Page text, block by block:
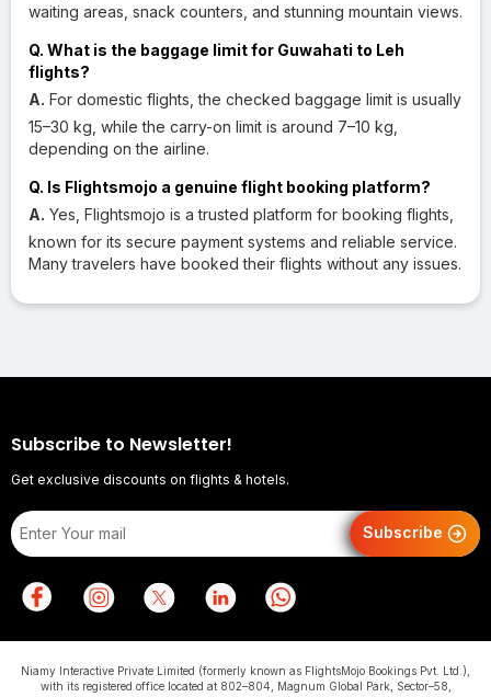
waiting areas, snack counters, and stunning mountain views.
Q. What is the baggage limit for Guwahati to Leh
flights?
A. For domestic flights, the checked baggage limit is usually
15–30 kg, while the carry-on limit is around 7–10 kg,
depending on the airline.
Q. Is Flightsmojo a genuine flight booking platform?
A. Yes, Flightsmojo is a trusted platform for booking flights,
known for its secure payment systems and reliable service.
Many travelers have booked their flights without any issues.
Subscribe to Newsletter!
Get exclusive discounts on flights & hotels.
Subscribe
Niamy Interactive Private Limited (formerly known as FlightsMojo Bookings Pvt. Ltd.),
with its registered office located at 802–804, Magnum Global Park, Sector–58,